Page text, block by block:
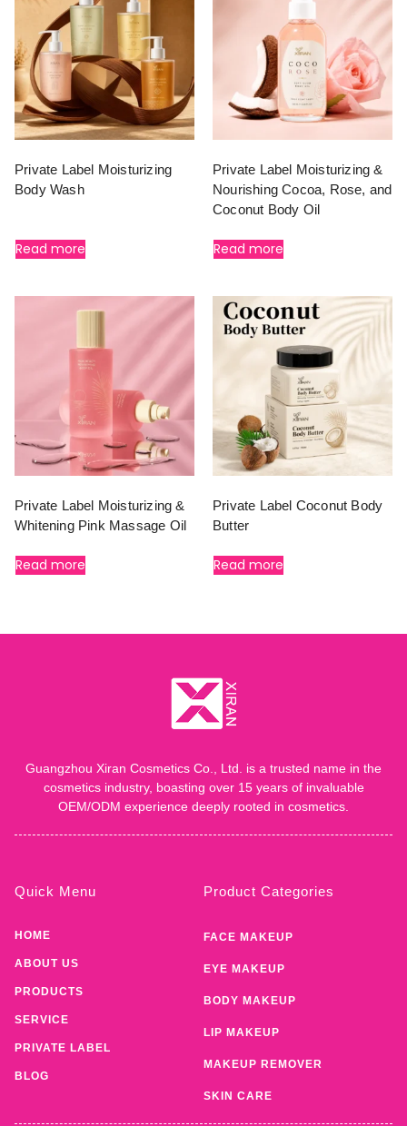
Private Label Moisturizing
Body Wash
Read more
Private Label Moisturizing &
Nourishing Cocoa, Rose, and
Coconut Body Oil
Read more
Private Label Moisturizing &
Whitening Pink Massage Oil
Read more
Private Label Coconut Body
Butter
Read more
Guangzhou Xiran Cosmetics Co., Ltd. is a trusted name in the
cosmetics industry, boasting over 15 years of invaluable
OEM/ODM experience deeply rooted in cosmetics.
Quick Menu
HOME
ABOUT US
PRODUCTS
SERVICE
PRIVATE LABEL
BLOG
Product Categories
FACE MAKEUP
EYE MAKEUP
BODY MAKEUP
LIP MAKEUP
MAKEUP REMOVER
SKIN CARE